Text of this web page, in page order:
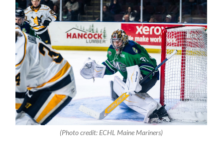
(Photo credit: ECHL Maine Mariners)